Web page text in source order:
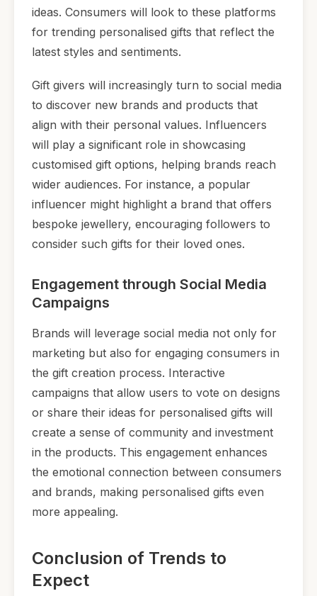
ideas. Consumers will look to these platforms
for trending personalised gifts that reflect the
latest styles and sentiments.
Gift givers will increasingly turn to social media
to discover new brands and products that
align with their personal values. Influencers
will play a significant role in showcasing
customised gift options, helping brands reach
wider audiences. For instance, a popular
influencer might highlight a brand that offers
bespoke jewellery, encouraging followers to
consider such gifts for their loved ones.
Engagement through Social Media
Campaigns
Brands will leverage social media not only for
marketing but also for engaging consumers in
the gift creation process. Interactive
campaigns that allow users to vote on designs
or share their ideas for personalised gifts will
create a sense of community and investment
in the products. This engagement enhances
the emotional connection between consumers
and brands, making personalised gifts even
more appealing.
Conclusion of Trends to
Expect